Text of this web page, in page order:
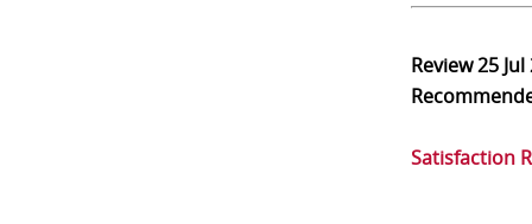
Review25 Jul
Satisfaction